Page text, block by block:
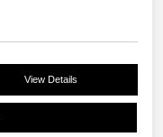
View Details